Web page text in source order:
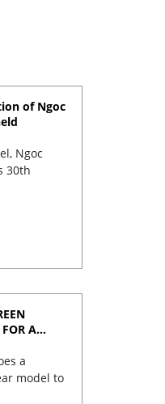
of Ngoc
Ngoc
30th
A
a
model to